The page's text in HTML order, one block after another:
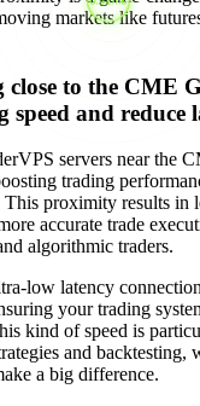
markets like
close to the CME
and reduce
servers near the
trading
proximity results in
accurate trade
algorithmic traders.
low latency
your trading
kind of speed is
and backtesting,
a big difference.